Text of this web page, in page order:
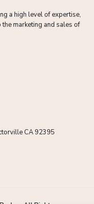
a high level of expertise,
marketing and sales of
CA 92395